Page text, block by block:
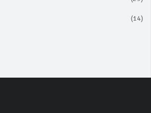
(14)